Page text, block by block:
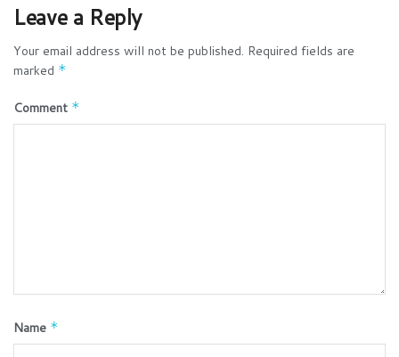
Leave a Reply
Your email address will not be published. Required fields are
marked *
Comment *
Name *